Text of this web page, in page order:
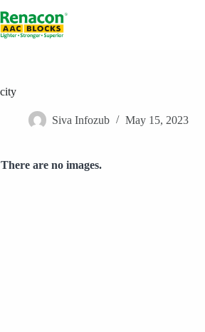
to
content
city
Siva Infozub May 15, 2023
There are no images.